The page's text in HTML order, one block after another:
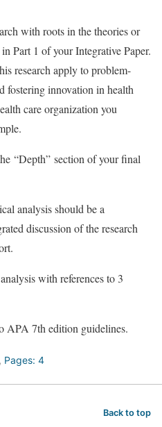
with roots in the theories or
Part 1 of your Integrative Paper.
research apply to problem-
fostering innovation in health
care organization you
“Depth” section of your final
analysis should be a
discussion of the research
with references to 3
APA 7th edition guidelines.
, Pages: 4
Back to top